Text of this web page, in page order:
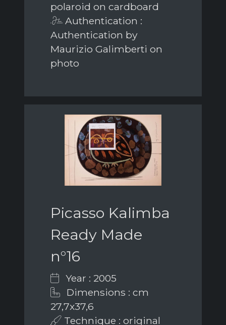
polaroid on cardboard
Authentication :
Authentication by
Maurizio Galimberti on
photo
Picasso Kalimba
Ready Made
n°16
Year : 2005
Dimensions : cm
27,7x37,6
Technique : original